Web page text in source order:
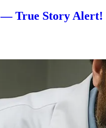
True Story Alert!